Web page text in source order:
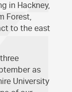
in Hackney,
Forest,
to the east
as
University